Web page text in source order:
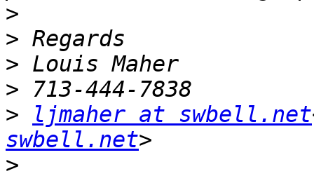
>
>
>
>
>
ljmaher at swbell.net
swbell.net
>